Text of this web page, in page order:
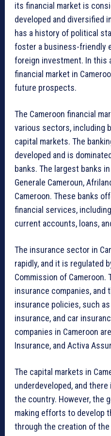
its financial market is
developed and diversified
has a history of political
foster a business-friendly
foreign investment. In this
financial market in
future prospects.
The Cameroon financial
various sectors, including
capital markets. The
developed and is
banks. The largest banks
Generale Cameroun,
Cameroon. These banks
financial services,
current accounts, loans,
The insurance sector in
rapidly, and it is regulated
Commission of Cameroon.
insurance companies,
insurance policies, such
insurance, and car
companies in Cameroon
Insurance, and Activa
The capital markets in
underdeveloped, and
the country. However, the
making efforts to develop
through the creation of the